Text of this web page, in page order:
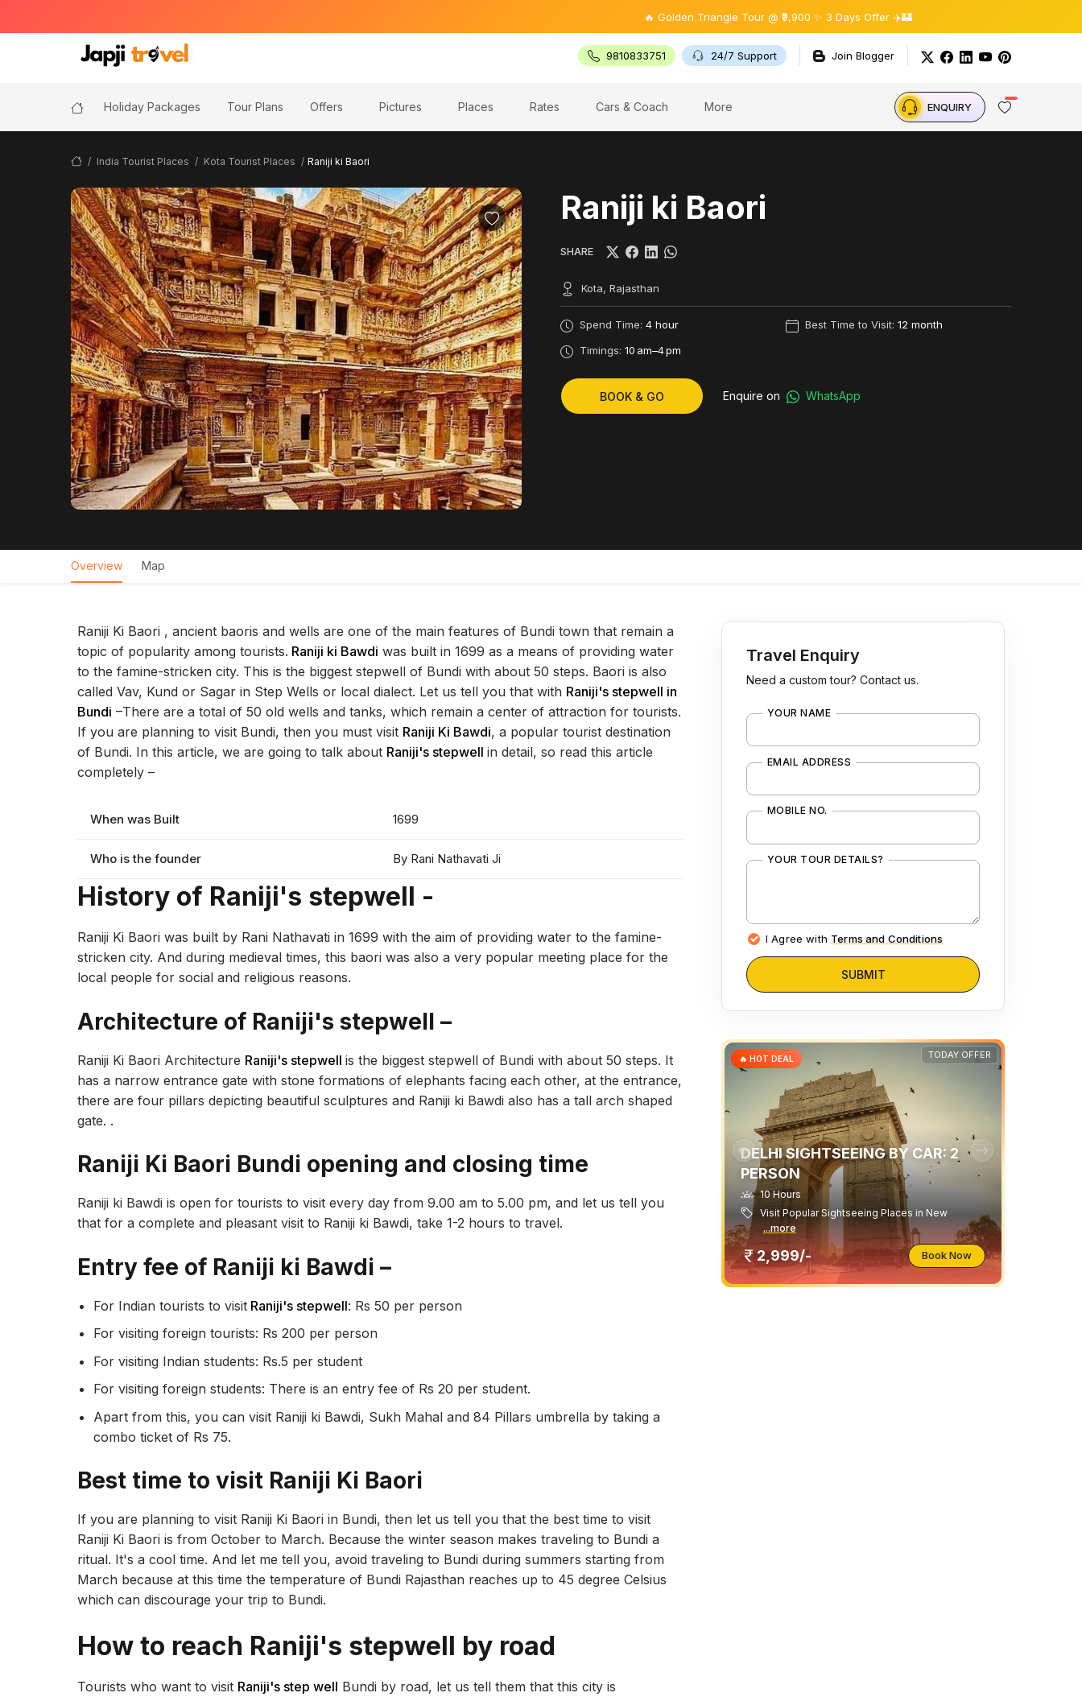
🔥 Golden Triangle Tour @ ₹9,900 ✨ 3 Days Offer ✈️🏰
9810833751 24/7 Support Join Blogger
Holiday Packages Tour Plans Offers Pictures Places Rates Cars & Coach More ENQUIRY
India Tourist Places Kota Tourist Places Raniji ki Baori
Raniji ki Baori
SHARE
Kota, Rajasthan
Spend Time: 4 hour Best Time to Visit: 12 month
Timings: 10 am–4 pm
BOOK & GO Enquire on WhatsApp
Overview Map
Raniji Ki Baori , ancient baoris and wells are one of the main features of Bundi town that remain a
topic of popularity among tourists. Raniji ki Bawdi was built in 1699 as a means of providing water
to the famine-stricken city. This is the biggest stepwell of Bundi with about 50 steps. Baori is also
called Vav, Kund or Sagar in Step Wells or local dialect. Let us tell you that with Raniji's stepwell in
Bundi –There are a total of 50 old wells and tanks, which remain a center of attraction for tourists.
If you are planning to visit Bundi, then you must visit Raniji Ki Bawdi, a popular tourist destination
of Bundi. In this article, we are going to talk about Raniji's stepwell in detail, so read this article
completely –
When was Built 1699
Who is the founder By Rani Nathavati Ji
History of Raniji's stepwell -
Raniji Ki Baori was built by Rani Nathavati in 1699 with the aim of providing water to the famine-
stricken city. And during medieval times, this baori was also a very popular meeting place for the
local people for social and religious reasons.
Architecture of Raniji's stepwell –
Raniji Ki Baori Architecture Raniji's stepwell is the biggest stepwell of Bundi with about 50 steps. It
has a narrow entrance gate with stone formations of elephants facing each other, at the entrance,
there are four pillars depicting beautiful sculptures and Raniji ki Bawdi also has a tall arch shaped
gate. .
Raniji Ki Baori Bundi opening and closing time
Raniji ki Bawdi is open for tourists to visit every day from 9.00 am to 5.00 pm, and let us tell you
that for a complete and pleasant visit to Raniji ki Bawdi, take 1-2 hours to travel.
Entry fee of Raniji ki Bawdi –
For Indian tourists to visit Raniji's stepwell: Rs 50 per person
For visiting foreign tourists: Rs 200 per person
For visiting Indian students: Rs.5 per student
For visiting foreign students: There is an entry fee of Rs 20 per student.
Apart from this, you can visit Raniji ki Bawdi, Sukh Mahal and 84 Pillars umbrella by taking a
combo ticket of Rs 75.
Best time to visit Raniji Ki Baori
If you are planning to visit Raniji Ki Baori in Bundi, then let us tell you that the best time to visit
Raniji Ki Baori is from October to March. Because the winter season makes traveling to Bundi a
ritual. It's a cool time. And let me tell you, avoid traveling to Bundi during summers starting from
March because at this time the temperature of Bundi Rajasthan reaches up to 45 degree Celsius
which can discourage your trip to Bundi.
How to reach Raniji's stepwell by road
Tourists who want to visit Raniji's step well Bundi by road, let us tell them that this city is
Travel Enquiry
Need a custom tour? Contact us.
YOUR NAME
EMAIL ADDRESS
MOBILE NO.
YOUR TOUR DETAILS?
I Agree with Terms and Conditions
SUBMIT
TODAY OFFER
🔥 HOT DEAL
DELHI SIGHTSEEING BY CAR: 2
PERSON
10 Hours
Visit Popular Sightseeing Places in New
...more
2,999/- Book Now